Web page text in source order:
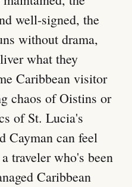
well-signed, the
without drama,
what they
Caribbean visitor
chaos of Oistins or
of St. Lucia's
Cayman can feel
traveler who's been
Caribbean